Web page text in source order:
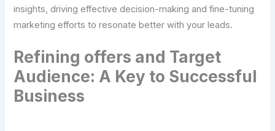
insights, driving effective decision-making and fine-tuning
marketing efforts to resonate better with your leads.
Refining offers and Target
Audience: A Key to Successful
Business